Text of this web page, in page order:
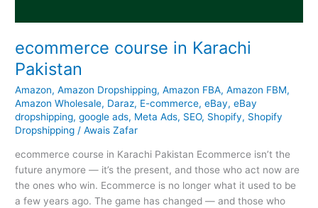
ecommerce course in Karachi
Pakistan
Amazon,Amazon Dropshipping,Amazon FBA,Amazon FBM,
Amazon Wholesale, Daraz, E-commerce,eBay,eBay
dropshipping,google ads, Meta Ads, SEO, Shopify, Shopify
Dropshipping /Awais Zafar
ecommerce course in Karachi Pakistan Ecommerce isn’t the
future anymore — it’s the present, and those who act now are
the ones who win. Ecommerce is no longer what it used to be
a few years ago. The game has changed — and those who